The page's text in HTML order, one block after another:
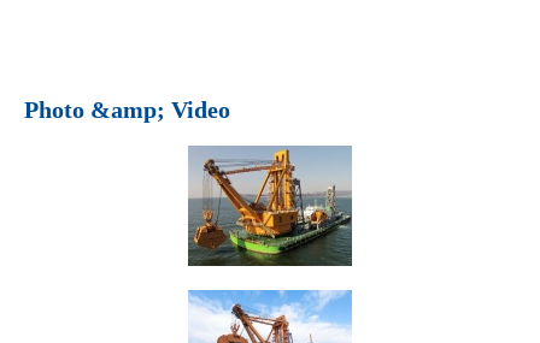
Photo &amp; Video